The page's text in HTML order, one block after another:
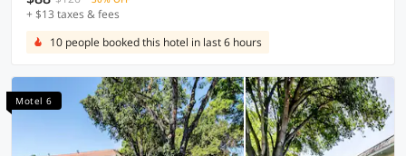
+ $13 taxes & fees
10 people booked this hotel in last 6 hours
Motel 6